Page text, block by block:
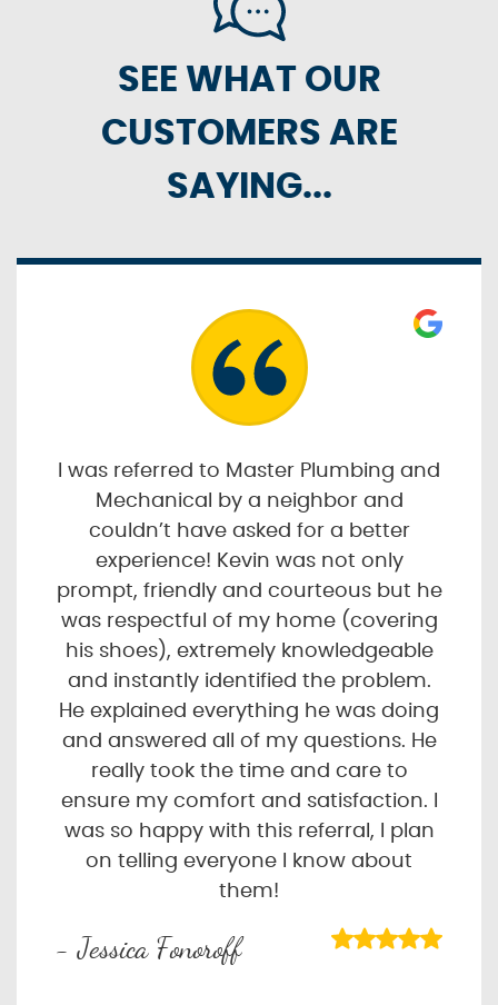
SEE WHAT OUR
CUSTOMERS ARE
SAYING...
I was referred to Master Plumbing and
Mechanical by a neighbor and
couldn’t have asked for a better
experience! Kevin was not only
prompt, friendly and courteous but he
was respectful of my home (covering
his shoes), extremely knowledgeable
and instantly identified the problem.
He explained everything he was doing
and answered all of my questions. He
really took the time and care to
ensure my comfort and satisfaction. I
was so happy with this referral, I plan
on telling everyone I know about
them!
- Jessica Fonoroff